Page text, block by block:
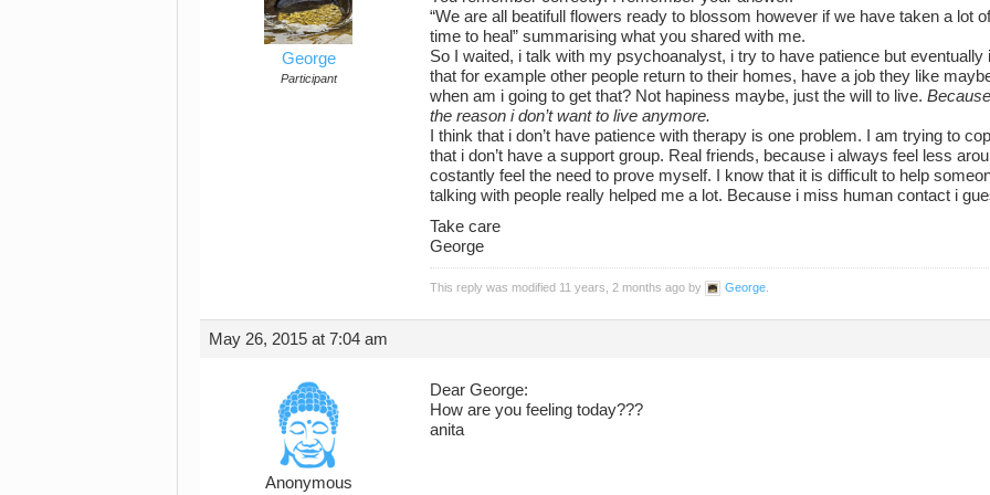
George
Participant
“We are all beatifull flowers ready to blossom however if we have taken a lot
time to heal” summarising what you shared with me.
So I waited, i talk with my psychoanalyst, i try to have patience but
that for example other people return to their homes, have a job they like
when am i going to get that? Not hapiness maybe, just the will to live.
the reason i don’t want to live anymore.
I think that i don’t have patience with therapy is one problem. I am trying to
that i don’t have a support group. Real friends, because i always feel less
costantly feel the need to prove myself. I know that it is difficult to help
talking with people really helped me a lot. Because i miss human contact i
Take care
George
This reply was modified 11 years, 2 months ago by George
May 26, 2015 at 7:04 am
Anonymous
Dear George:
How are you feeling today???
anita